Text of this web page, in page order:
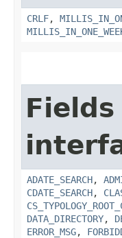
CRLF,
ADATE_SEARCH,
CDATE_SEARCH,
DATA_DIRECTORY,
ERROR_MSG,